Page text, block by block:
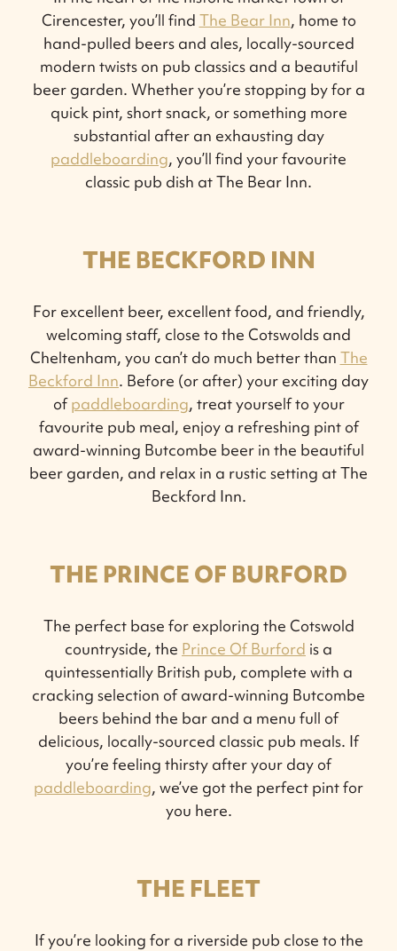
Cirencester, you’ll find The Bear Inn, home to
hand-pulled beers and ales, locally-sourced
modern twists on pub classics and a beautiful
beer garden. Whether you’re stopping by for a
quick pint, short snack, or something more
substantial after an exhausting day
paddleboarding, you’ll find your favourite
classic pub dish at The Bear Inn.
THE BECKFORD INN
For excellent beer, excellent food, and friendly,
welcoming staff, close to the Cotswolds and
Cheltenham, you can’t do much better than The
Beckford Inn. Before (or after) your exciting day
ofpaddleboarding, treat yourself to your
favourite pub meal, enjoy a refreshing pint of
award-winning Butcombe beer in the beautiful
beer garden, and relax in a rustic setting at The
Beckford Inn.
THE PRINCE OF BURFORD
The perfect base for exploring the Cotswold
countryside, the Prince Of Burford is a
quintessentially British pub, complete with a
cracking selection of award-winning Butcombe
beers behind the bar and a menu full of
delicious, locally-sourced classic pub meals. If
you’re feeling thirsty after your day of
paddleboarding, we’ve got the perfect pint for
you here.
THE FLEET
If you’re looking for a riverside pub close to the